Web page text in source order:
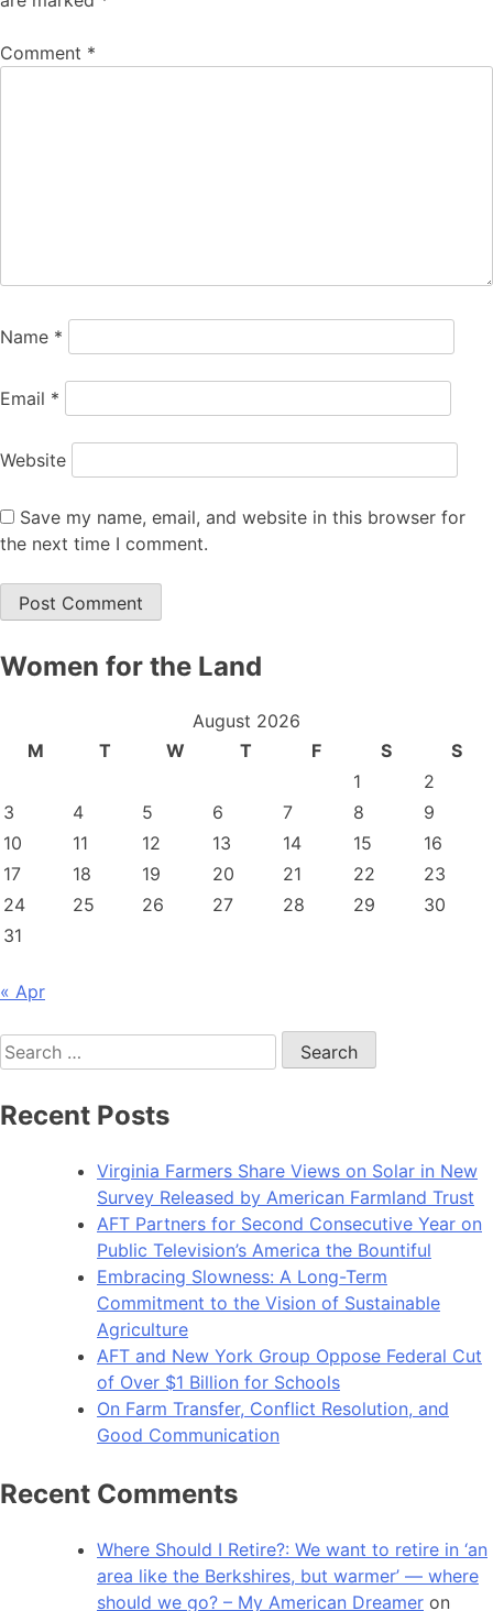
Comment *
Name *
Email *
Website
Save my name, email, and website in this browser for
the next time I comment.
Women for the Land
August 2026
M
T W T F S
S
1
2
3
4 5 6 7 8
9
10
11 12 13 14 15
16
17
18 19 20 21 22
23
24
25 26 27 28 29
30
31
« Apr
Search
for:
Recent Posts
Virginia Farmers Share Views on Solar in New
Survey Released by American Farmland Trust
AFT Partners for Second Consecutive Year on
Public Television’s America the Bountiful
Embracing Slowness: A Long-Term
Commitment to the Vision of Sustainable
Agriculture
AFT and New York Group Oppose Federal Cut
of Over $1 Billion for Schools
On Farm Transfer, Conflict Resolution, and
Good Communication
Recent Comments
Where Should I Retire?: We want to retire in ‘an
area like the Berkshires, but warmer’ — where
should we go? – My American Dreamer on